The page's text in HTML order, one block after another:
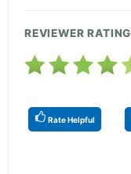
REVIEWER RATING
Rate Helpful